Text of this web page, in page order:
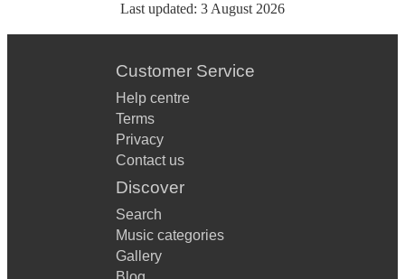
Last updated: 3 August 2026
Customer Service
Help centre
Terms
Privacy
Contact us
Discover
Search
Music categories
Gallery